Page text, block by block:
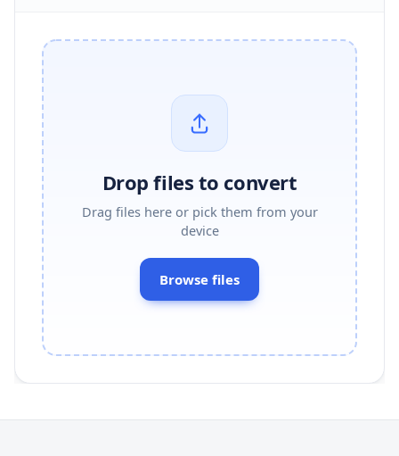
Drop files to convert
Drag files here or pick them from your
device
Browse files